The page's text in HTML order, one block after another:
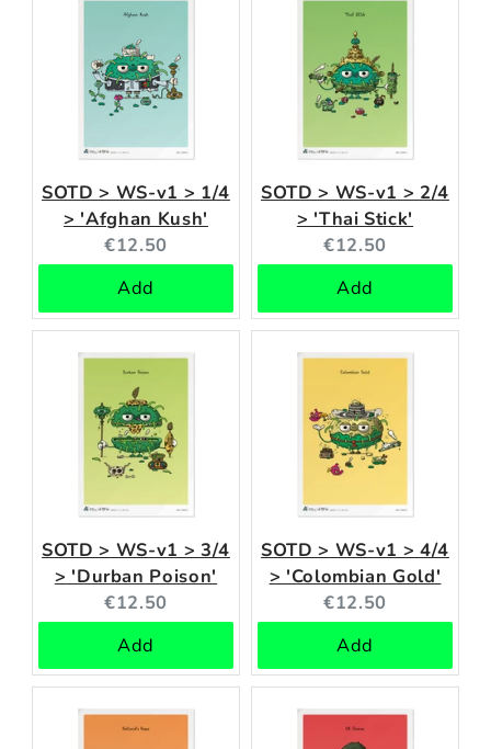
SOTD > WS-v1 > 1/4
> 'Afghan Kush'
Current
price:
€12.50
Add
SOTD > WS-v1 > 2/4
> 'Thai Stick'
Current
price:
€12.50
Add
SOTD > WS-v1 > 3/4
> 'Durban Poison'
Current
price:
€12.50
Add
SOTD > WS-v1 > 4/4
> 'Colombian Gold'
Current
price:
€12.50
Add